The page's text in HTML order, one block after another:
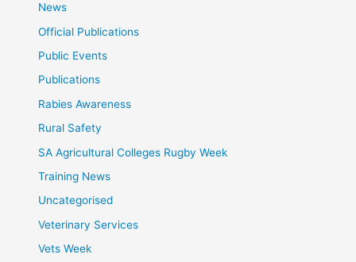
News
Official Publications
Public Events
Publications
Rabies Awareness
Rural Safety
SA Agricultural Colleges Rugby Week
Training News
Uncategorised
Veterinary Services
Vets Week